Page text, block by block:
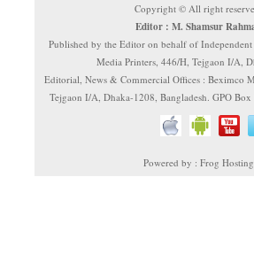
Copyright © All right
Editor : M. Shamsur
Published by the Editor on behalf of
Media Printers, 446/H, Tejgaon I/A,
Editorial, News & Commercial Offices : Beximco
Tejgaon I/A, Dhaka-1208, Bangladesh. GPO
Powered by : Frog Hosting